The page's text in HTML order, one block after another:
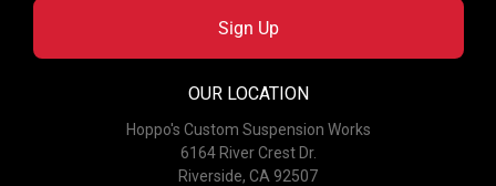
Sign Up
OUR LOCATION
Hoppo's Custom Suspension Works
6164 River Crest Dr.
Riverside, CA 92507